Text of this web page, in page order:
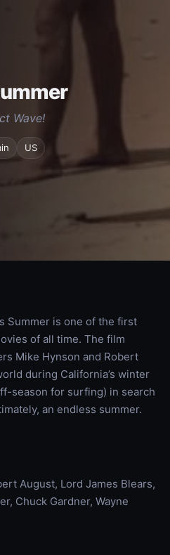
Wave!
US
Summer is one of the first
of all time. The film
Mike Hynson and Robert
during California’s winter
season for surfing) in search
an endless summer.
August, Lord James Blears,
Chuck Gardner, Wayne